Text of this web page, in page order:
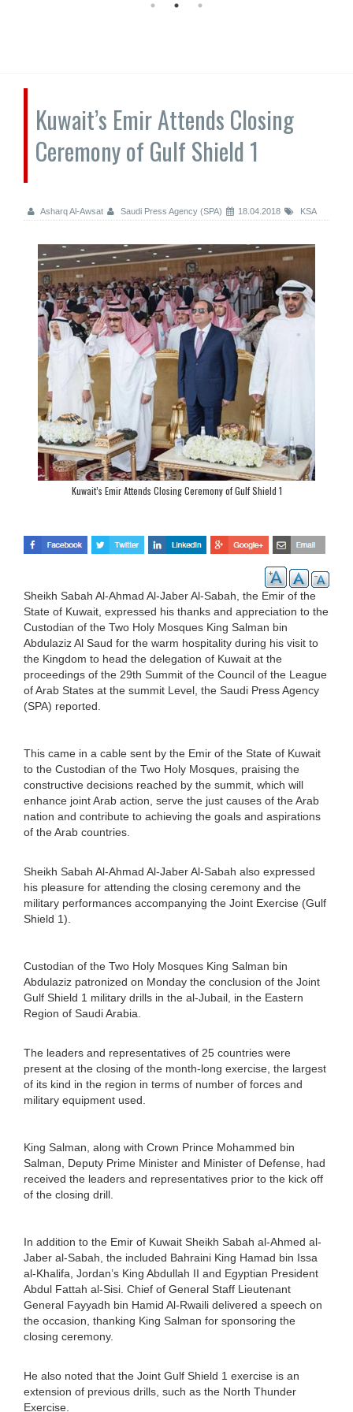
Kuwait’s Emir Attends Closing
Ceremony of Gulf Shield 1
Asharq Al-Awsat Saudi Press Agency (SPA) 18.04.2018 KSA
Kuwait’s Emir Attends Closing Ceremony of Gulf Shield 1
Sheikh Sabah Al-Ahmad Al-Jaber Al-Sabah, the Emir of the
State of Kuwait, expressed his thanks and appreciation to the
Custodian of the Two Holy Mosques King Salman bin
Abdulaziz Al Saud for the warm hospitality during his visit to
the Kingdom to head the delegation of Kuwait at the
proceedings of the 29th Summit of the Council of the League
of Arab States at the summit Level, the Saudi Press Agency
(SPA) reported.
This came in a cable sent by the Emir of the State of Kuwait
to the Custodian of the Two Holy Mosques, praising the
constructive decisions reached by the summit, which will
enhance joint Arab action, serve the just causes of the Arab
nation and contribute to achieving the goals and aspirations
of the Arab countries.
Sheikh Sabah Al-Ahmad Al-Jaber Al-Sabah also expressed
his pleasure for attending the closing ceremony and the
military performances accompanying the Joint Exercise (Gulf
Shield 1).
Custodian of the Two Holy Mosques King Salman bin
Abdulaziz patronized on Monday the conclusion of the Joint
Gulf Shield 1 military drills in the al-Jubail, in the Eastern
Region of Saudi Arabia.
The leaders and representatives of 25 countries were
present at the closing of the month-long exercise, the largest
of its kind in the region in terms of number of forces and
military equipment used.
King Salman, along with Crown Prince Mohammed bin
Salman, Deputy Prime Minister and Minister of Defense, had
received the leaders and representatives prior to the kick off
of the closing drill.
In addition to the Emir of Kuwait Sheikh Sabah al-Ahmed al-
Jaber al-Sabah, the included Bahraini King Hamad bin Issa
al-Khalifa, Jordan’s King Abdullah II and Egyptian President
Abdul Fattah al-Sisi. Chief of General Staff Lieutenant
General Fayyadh bin Hamid Al-Rwaili delivered a speech on
the occasion, thanking King Salman for sponsoring the
closing ceremony.
He also noted that the Joint Gulf Shield 1 exercise is an
extension of previous drills, such as the North Thunder
Exercise.